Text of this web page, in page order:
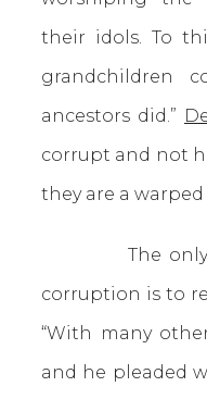
their idols. To
grandchildren
ancestors did.”
corrupt and not
they are a
The only
corruption is to
“With many
and he pleaded